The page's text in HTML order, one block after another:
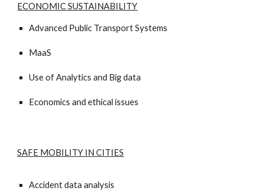
ECONOMIC SUSTAINABILITY
Advanced Public Transport Systems
MaaS
Use of Analytics and Big data
Economics and ethical issues
SAFE MOBILITY IN CITIES
Accident data analysis